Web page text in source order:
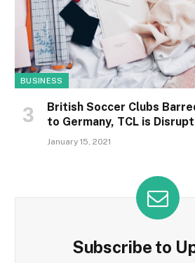
BUSINESS
British Soccer Clubs
to Germany, TCL is
January 15, 2021
Subscribe to